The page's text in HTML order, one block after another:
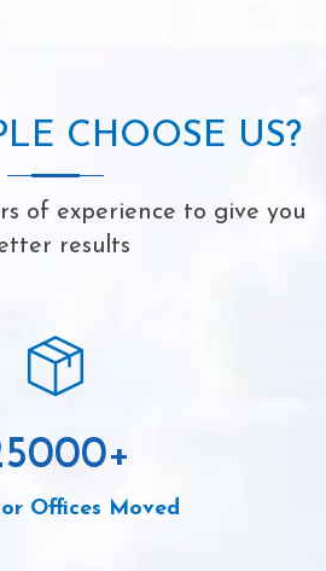
CHOOSE US?
of experience to give you
results
+
Offices Moved